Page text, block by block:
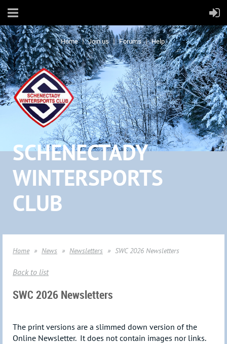
Home Join us Forums Help
SCHENECTADY
WINTERSPORTS
CLUB
Home News Newsletters SWC 2026 Newsletters
Back to list
SWC 2026 Newsletters
The print versions are a slimmed down version of the
Online Newsletter. It does not contain images nor links.